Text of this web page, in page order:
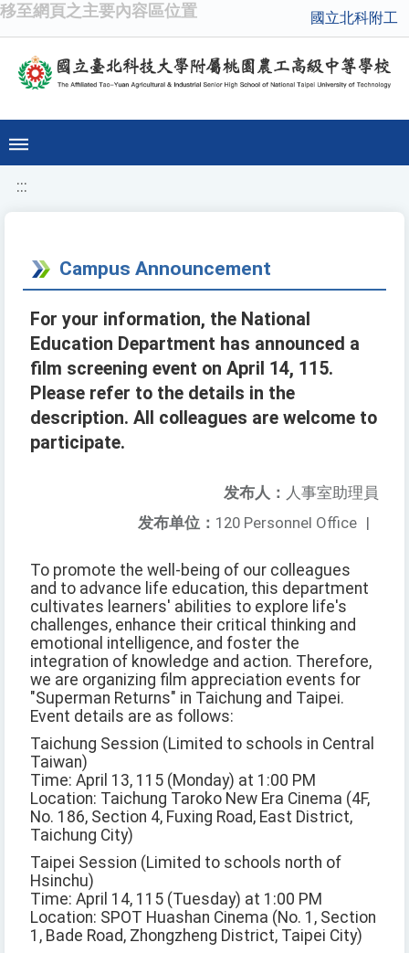
移至網頁之主要內容區位置 國立北科附工
:::
Campus Announcement
For your information, the National
Education Department has announced a
film screening event on April 14, 115.
Please refer to the details in the
description. All colleagues are welcome to
participate.
发布人： 人事室助理員
发布单位： 120 Personnel Office |
To promote the well-being of our colleagues
and to advance life education, this department
cultivates learners' abilities to explore life's
challenges, enhance their critical thinking and
emotional intelligence, and foster the
integration of knowledge and action. Therefore,
we are organizing film appreciation events for
"Superman Returns" in Taichung and Taipei.
Event details are as follows:
Taichung Session (Limited to schools in Central
Taiwan)
Time: April 13, 115 (Monday) at 1:00 PM
Location: Taichung Taroko New Era Cinema (4F,
No. 186, Section 4, Fuxing Road, East District,
Taichung City)
Taipei Session (Limited to schools north of
Hsinchu)
Time: April 14, 115 (Tuesday) at 1:00 PM
Location: SPOT Huashan Cinema (No. 1, Section
1, Bade Road, Zhongzheng District, Taipei City)